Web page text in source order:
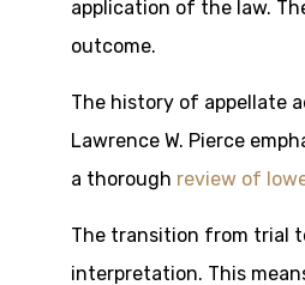
application of the law.
outcome.
The history of appellate
Lawrence W. Pierce
a thorough review of
The transition from trial
interpretation. This